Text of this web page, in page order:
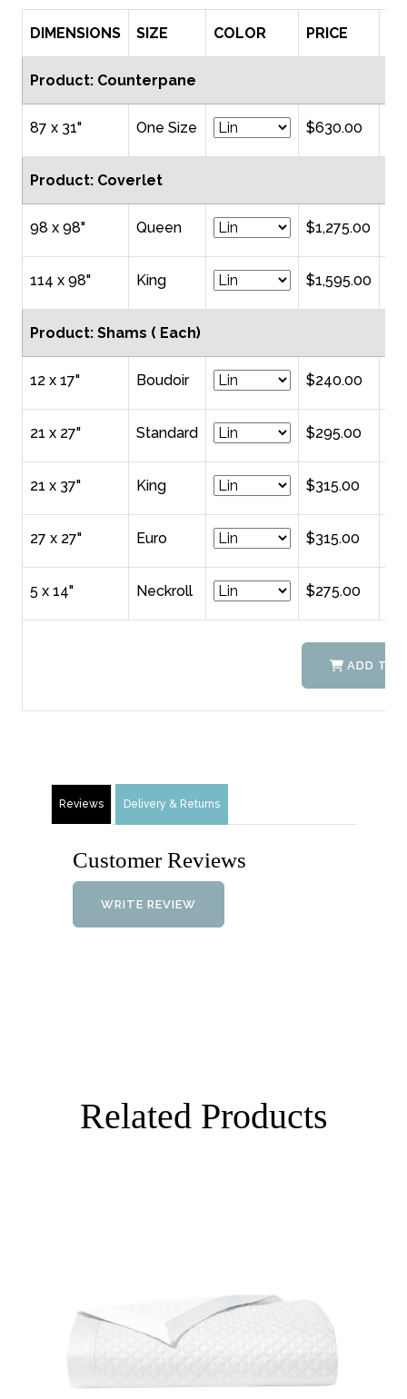
DIMENSIONS SIZE COLOR PRICE
Product: Counterpane
87 x 31" One Size $630.00
Product: Coverlet
98 x 98" Queen $1,275.00
114 x 98" King $1,595.00
Product: Shams ( Each)
12 x 17" Boudoir $240.00
21 x 27" Standard $295.00
21 x 37" King $315.00
27 x 27" Euro $315.00
5 x 14" Neckroll $275.00
ADD TO
Reviews Delivery & Returns
Customer Reviews
WRITE REVIEW
Related Products